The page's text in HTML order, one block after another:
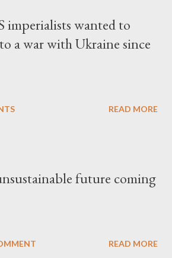
imperialists wanted to
a war with Ukraine since
READ MORE
future coming
READ MORE